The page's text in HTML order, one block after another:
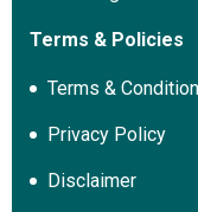
Terms & Policies
Terms &
Privacy Policy
Disclaimer